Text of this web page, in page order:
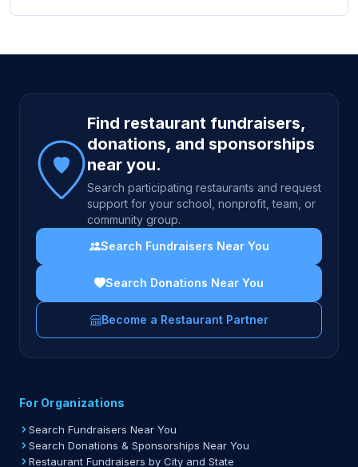
Site footer
Find restaurant fundraisers,
donations, and sponsorships
near you.
Search participating restaurants and request
support for your school, nonprofit, team, or
community group.
Search Fundraisers Near You
Search Donations Near You
Become a Restaurant Partner
For Organizations
Search Fundraisers Near You
Search Donations & Sponsorships Near You
Restaurant Fundraisers by City and State